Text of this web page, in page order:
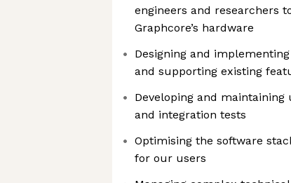
engineers and researchers
Graphcore’s hardware
Designing and
and supporting existing
Developing and
and integration tests
Optimising the software
for our users